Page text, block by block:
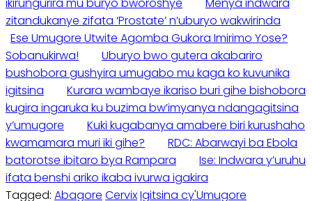
zitandukanye zifata ‘Prostate’ n’uburyo wakwirinda
Ese Umugore Utwite Agomba Gukora Imirimo Yose?
Sobanukirwa!
Uburyo bwo gutera akabariro
bushobora gushyira umugabo mu kaga ko kuvunika
igitsina
Kurara wambaye ikariso buri gihe bishobora
kugira ingaruka ku buzima bw’imyanya ndangagitsina
y’umugore
Kuki kugabanya amabere biri kurushaho
kwamamara muri iki gihe?
RDC: Abarwayi ba Ebola
batorotse ibitaro bya Rampara
Ise: Indwara y’uruhu
ifata benshi ariko ikaba ivurwa igakira
Tagged: Abagore CervixIgitsina cy'Umugore